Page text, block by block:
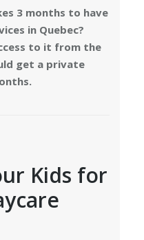
3 months to have
in Quebec?
to it from the
get a private
Kids for